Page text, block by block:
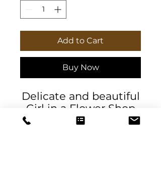
Add to Cart
Buy Now
Delicate and beautiful
Girl in a Flower Shop
journal & planner that